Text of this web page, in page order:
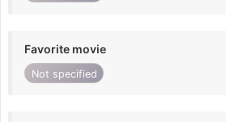
Favorite movie
Not specified